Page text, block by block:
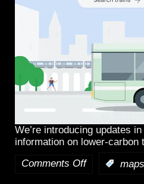
We’re introducing updates
information on lower-carbon
Comments Off
maps